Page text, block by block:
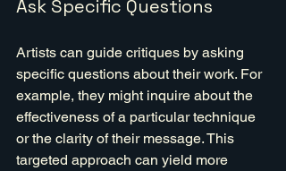
Ask Specific Questions
Artists can guide critiques by asking
specific questions about their work. For
example, they might inquire about the
effectiveness of a particular technique
or the clarity of their message. This
targeted approach can yield more